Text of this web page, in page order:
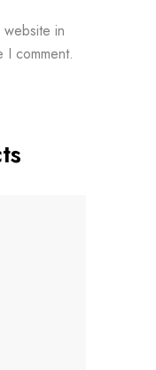
website in
I comment.